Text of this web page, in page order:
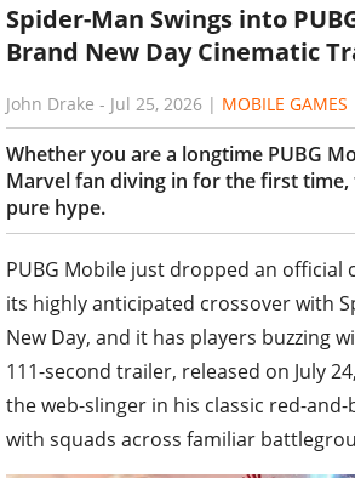
Spider-Man Swings into
Brand New Day Cinematic
John Drake - Jul 25, 2026 | MOBILE GAMES
Whether you are a longtime PUBG
Marvel fan diving in for the first
pure hype.
PUBG Mobile just dropped an
its highly anticipated crossover with
New Day, and it has players buzzing
111-second trailer, released on July
the web-slinger in his classic red-
with squads across familiar